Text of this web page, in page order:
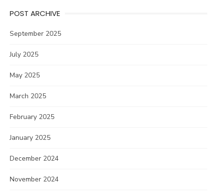
POST ARCHIVE
September 2025
July 2025
May 2025
March 2025
February 2025
January 2025
December 2024
November 2024